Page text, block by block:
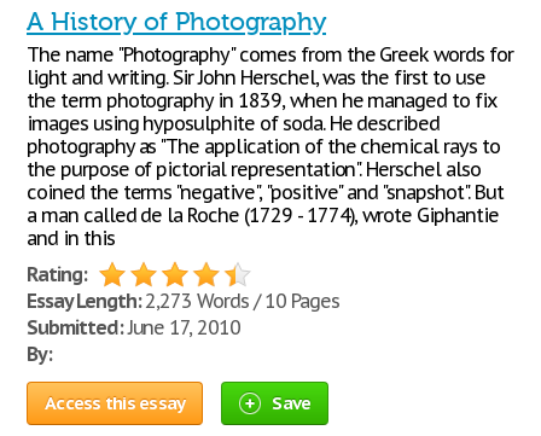
A History of Photography
The name "Photography" comes from the Greek words for
light and writing. Sir John Herschel, was the first to use
the term photography in 1839, when he managed to fix
images using hyposulphite of soda. He described
photography as "The application of the chemical rays to
the purpose of pictorial representation". Herschel also
coined the terms "negative", "positive" and "snapshot". But
a man called de la Roche (1729 - 1774), wrote Giphantie
and in this
Rating:
Essay Length:2,273 Words / 10 Pages
Submitted:June 17, 2010
By:
Access this essay Save